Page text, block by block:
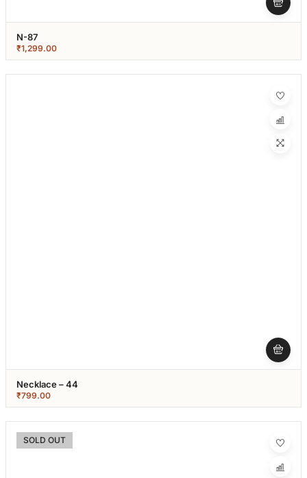
N-87
₹1,299.00
Necklace – 44
₹799.00
SOLD OUT